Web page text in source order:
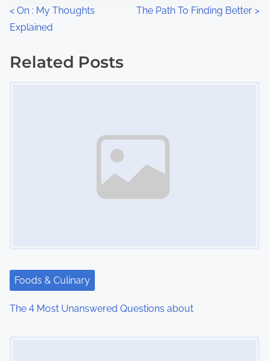
P
o
s
t
i
< On : My Thoughts
Explained
The Path To Finding Better >
Related Posts
Foods & Culinary
The 4 Most Unanswered Questions about